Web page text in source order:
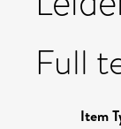
Full
Item